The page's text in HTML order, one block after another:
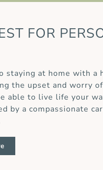
FOR
at home with a
the upset and worry
able to live life your
by a compassionate